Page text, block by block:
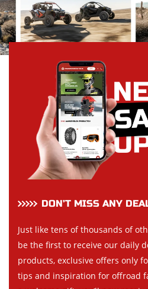
DON’T MISS ANY
Just like tens of thousands of
be the first to receive our daily
products, exclusive offers only
tips and inspiration for offroad